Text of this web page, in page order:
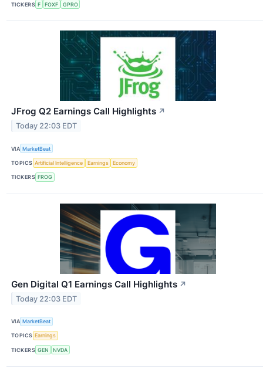
TICKERS F FOXF GPRO
JFrog Q2 Earnings Call Highlights ↗
Today 22:03 EDT
VIA MarketBeat
TOPICS Artificial Intelligence Earnings Economy
TICKERS FROG
Gen Digital Q1 Earnings Call Highlights ↗
Today 22:03 EDT
VIA MarketBeat
TOPICS Earnings
TICKERS GEN NVDA